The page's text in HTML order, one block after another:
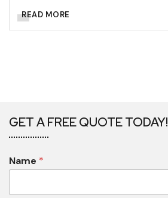
READ MORE
GET A FREE QUOTE TODAY!
Name *